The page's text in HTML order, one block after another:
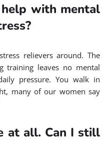
help with mental
relievers around. The
training leaves no mental
pressure. You walk in
many of our women say
at all. Can I still